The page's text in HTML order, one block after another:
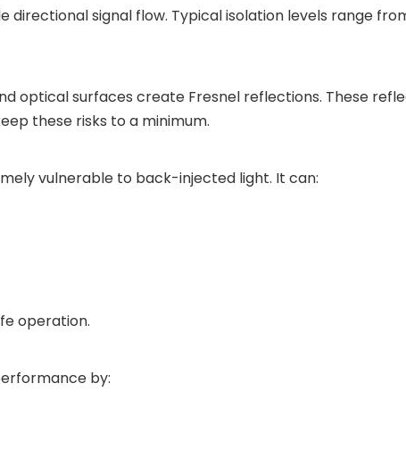
directional signal flow. Typical isolation levels range
optical surfaces create Fresnel reflections. These
these risks to a minimum.
vulnerable to back-injected light. It can:
operation.
by: